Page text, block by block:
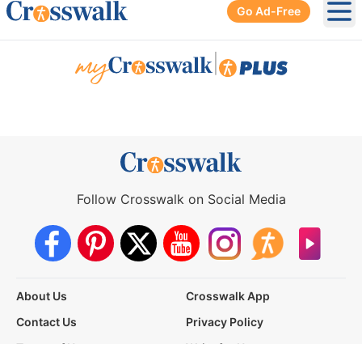
Go Ad-Free
Follow Crosswalk on Social Media
About Us
Crosswalk App
Contact Us
Privacy Policy